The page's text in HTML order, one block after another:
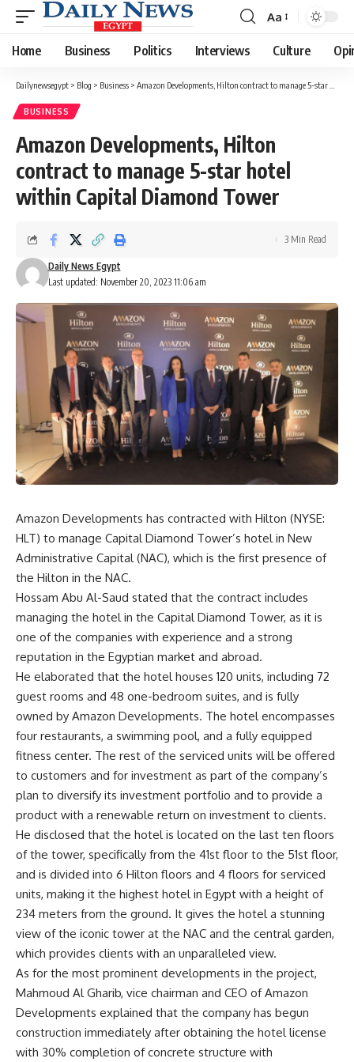
Font
Resizer
Aa
Home Business Politics Interviews Culture
Dailynewsegypt > Blog > Business > Amazon Developments, Hilton contract to manage 5-star hotel within Capital Diamond Tower
BUSINESS
Amazon Developments, Hilton
contract to manage 5-star hotel
within Capital Diamond Tower
Last updated: November 20, 2023 11:06 am
Daily News Egypt
3 Min Read
Amazon Developments has contracted with Hilton (NYSE:
HLT) to manage Capital Diamond Tower’s hotel in New
Administrative Capital (NAC), which is the first presence of
the Hilton in the NAC.
Hossam Abu Al-Saud stated that the contract includes
managing the hotel in the Capital Diamond Tower, as it is
one of the companies with experience and a strong
reputation in the Egyptian market and abroad.
He elaborated that the hotel houses 120 units, including 72
guest rooms and 48 one-bedroom suites, and is fully
owned by Amazon Developments. The hotel encompasses
four restaurants, a swimming pool, and a fully equipped
fitness center. The rest of the serviced units will be offered
to customers and for investment as part of the company’s
plan to diversify its investment portfolio and to provide a
product with a renewable return on investment to clients.
He disclosed that the hotel is located on the last ten floors
of the tower, specifically from the 41st floor to the 51st floor,
and is divided into 6 Hilton floors and 4 floors for serviced
units, making it the highest hotel in Egypt with a height of
234 meters from the ground. It gives the hotel a stunning
view of the iconic tower at the NAC and the central garden,
which provides clients with an unparalleled view.
As for the most prominent developments in the project,
Mahmoud Al Gharib, vice chairman and CEO of Amazon
Developments explained that the company has begun
construction immediately after obtaining the hotel license
with 30% completion of concrete structure with